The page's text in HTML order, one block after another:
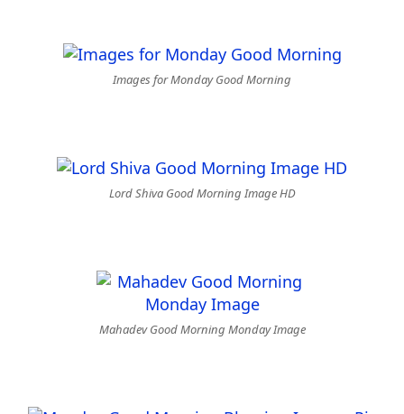
Images for Monday Good Morning
Lord Shiva Good Morning Image HD
Mahadev Good Morning Monday Image